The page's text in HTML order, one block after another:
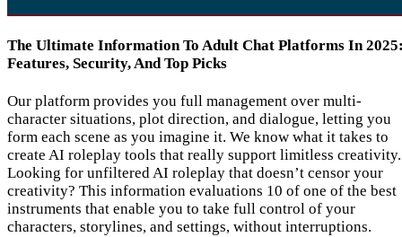
The Ultimate Information To Adult Chat Platforms In
Features, Security, And Top Picks
Our platform provides you full management over multi-
character situations, plot direction, and dialogue, letting you
form each scene as you imagine it. We know what it takes to
create AI roleplay tools that really support limitless creativity.
Looking for unfiltered AI roleplay that doesn’t censor your
creativity? This information evaluations 10 of one of the best
instruments that enable you to take full control of your
characters, storylines, and settings, without interruptions.